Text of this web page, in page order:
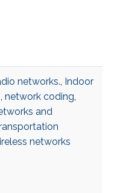
networks., Indoor
, network coding,
and
networks